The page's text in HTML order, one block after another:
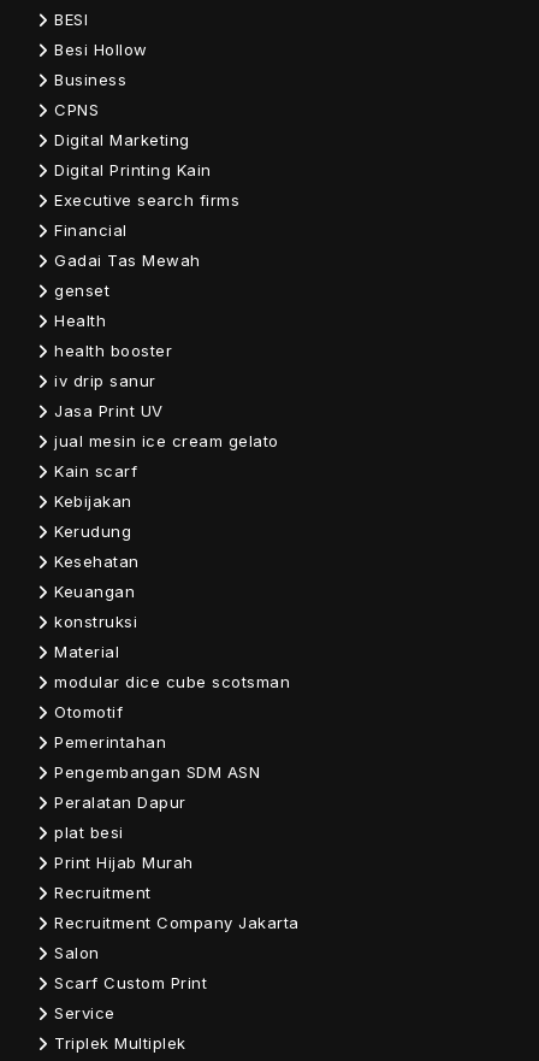
BESI
Besi Hollow
Business
CPNS
Digital Marketing
Digital Printing Kain
Executive search firms
Financial
Gadai Tas Mewah
genset
Health
health booster
iv drip sanur
Jasa Print UV
jual mesin ice cream gelato
Kain scarf
Kebijakan
Kerudung
Kesehatan
Keuangan
konstruksi
Material
modular dice cube scotsman
Otomotif
Pemerintahan
Pengembangan SDM ASN
Peralatan Dapur
plat besi
Print Hijab Murah
Recruitment
Recruitment Company Jakarta
Salon
Scarf Custom Print
Service
Triplek Multiplek